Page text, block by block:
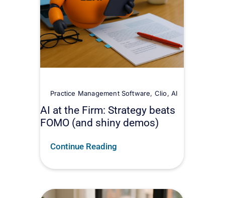
Practice Management Software, Clio,AI
AI at the Firm: Strategy beats
FOMO (and shiny demos)
Continue Reading